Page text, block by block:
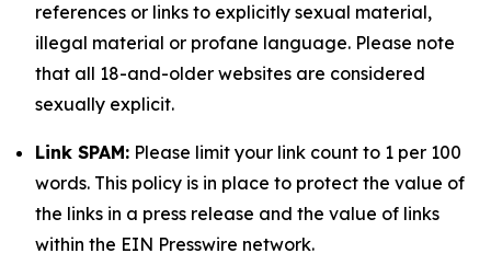
references or links to explicitly sexual material,
illegal material or profane language. Please note
that all 18-and-older websites are considered
sexually explicit.
Link SPAM: Please limit your link count to 1 per 100
words. This policy is in place to protect the value of
the links in a press release and the value of links
within the EIN Presswire network.